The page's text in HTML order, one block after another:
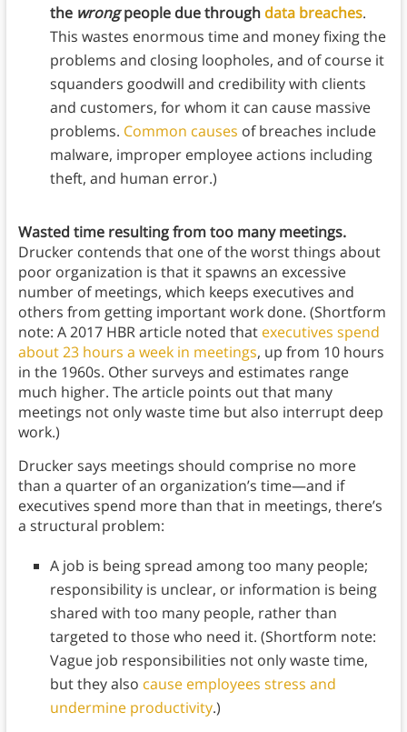
the wrongpeople due through data breaches.
This wastes enormous time and money fixing the
problems and closing loopholes, and of course it
squanders goodwill and credibility with clients
and customers, for whom it can cause massive
problems. Common causes of breaches include
malware, improper employee actions including
theft, and human error.)
Wasted time resulting from too many meetings.
Drucker contends that one of the worst things about
poor organization is that it spawns an excessive
number of meetings, which keeps executives and
others from getting important work done. (Shortform
note: A 2017 HBR article noted that executives spend
about 23 hours a week in meetings, up from 10 hours
in the 1960s. Other surveys and estimates range
much higher. The article points out that many
meetings not only waste time but also interrupt deep
work.)
Drucker says meetings should comprise no more
than a quarter of an organization’s time—and if
executives spend more than that in meetings, there’s
a structural problem:
A job is being spread among too many people;
responsibility is unclear, or information is being
shared with too many people, rather than
targeted to those who need it. (Shortform note:
Vague job responsibilities not only waste time,
but they also cause employees stress and
undermine productivity.)